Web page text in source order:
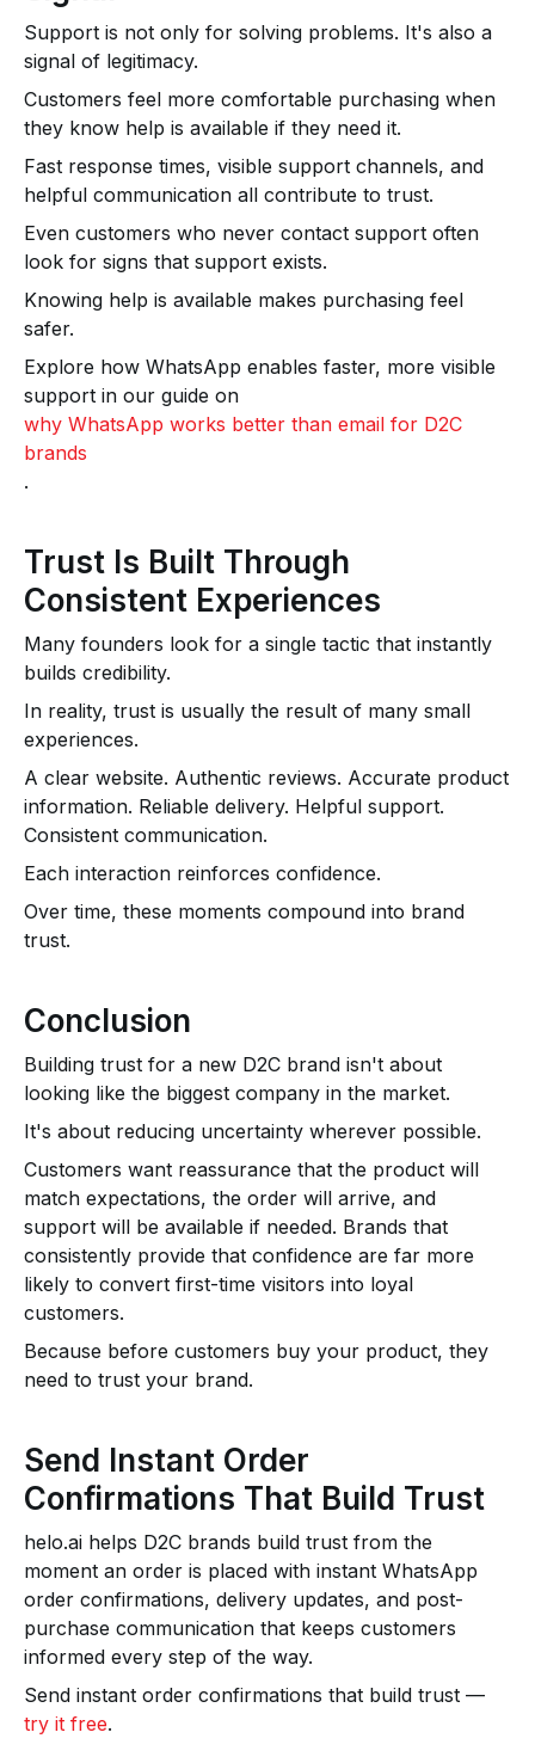
Support is not only for solving problems. It's also a
signal of legitimacy.
Customers feel more comfortable purchasing when
they know help is available if they need it.
Fast response times, visible support channels, and
helpful communication all contribute to trust.
Even customers who never contact support often
look for signs that support exists.
Knowing help is available makes purchasing feel
safer.
Explore how WhatsApp enables faster, more visible
support in our guide on
why WhatsApp works better than email for D2C
brands
.
Trust Is Built Through
Consistent Experiences
Many founders look for a single tactic that instantly
builds credibility.
In reality, trust is usually the result of many small
experiences.
A clear website. Authentic reviews. Accurate product
information. Reliable delivery. Helpful support.
Consistent communication.
Each interaction reinforces confidence.
Over time, these moments compound into brand
trust.
Conclusion
Building trust for a new D2C brand isn't about
looking like the biggest company in the market.
It's about reducing uncertainty wherever possible.
Customers want reassurance that the product will
match expectations, the order will arrive, and
support will be available if needed. Brands that
consistently provide that confidence are far more
likely to convert first-time visitors into loyal
customers.
Because before customers buy your product, they
need to trust your brand.
Send Instant Order
Confirmations That Build Trust
helo.ai helps D2C brands build trust from the
moment an order is placed with instant WhatsApp
order confirmations, delivery updates, and post-
purchase communication that keeps customers
informed every step of the way.
Send instant order confirmations that build trust —
try it free.